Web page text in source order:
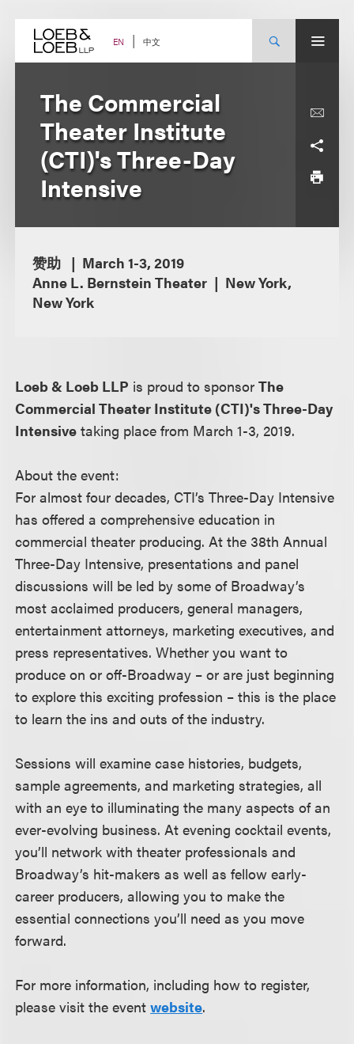
content EN 中文
The Commercial
Theater Institute
(CTI)'s Three-Day
Intensive
赞助
March 1-3, 2019
Anne L. Bernstein Theater
New York,
New York
Loeb & Loeb LLP is proud to sponsorThe
Commercial Theater Institute (CTI)'s Three-Day
Intensive taking place from March 1-3, 2019.
About the event:
For almost four decades, CTI’s Three-Day Intensive
has offered a comprehensive education in
commercial theater producing. At the 38th Annual
Three-Day Intensive, presentations and panel
discussions will be led by some of Broadway’s
most acclaimed producers, general managers,
entertainment attorneys, marketing executives, and
press representatives. Whether you want to
produce on or off-Broadway – or are just beginning
to explore this exciting profession – this is the place
to learn the ins and outs of the industry.
Sessions will examine case histories, budgets,
sample agreements, and marketing strategies, all
with an eye to illuminating the many aspects of an
ever-evolving business. At evening cocktail events,
you’ll network with theater professionals and
Broadway’s hit-makers as well as fellow early-
career producers, allowing you to make the
essential connections you’ll need as you move
forward.
For more information, including how to register,
please visit the eventwebsite.